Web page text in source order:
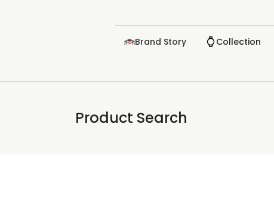
Brand Story Collection
Product Search